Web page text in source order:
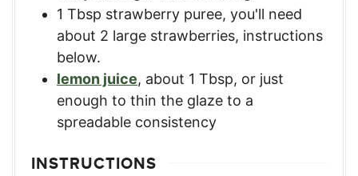
1 Tbsp strawberry puree, you'll need
about 2 large strawberries, instructions
below.
lemon juice, about 1 Tbsp, or just
enough to thin the glaze to a
spreadable consistency
INSTRUCTIONS